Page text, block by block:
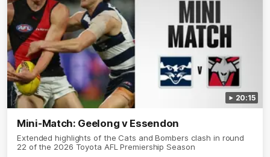
20:15
Mini-Match: Geelong v Essendon
Extended highlights of the Cats and Bombers clash in round
22 of the 2026 Toyota AFL Premiership Season